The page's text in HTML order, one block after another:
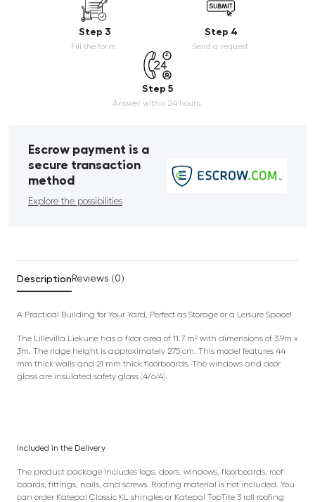
Step 3
Fill the form.
Step 4
Send a request.
Step 5
Answer within 24 hours.
Escrow payment is a
secure transaction
method
Explore the possibilities
Description Reviews (0)
A Practical Building for Your Yard, Perfect as Storage or a Leisure Space!
The Lillevilla Liekune has a floor area of 11.7 m² with dimensions of 3.9m x
3m. The ridge height is approximately 275 cm. This model features 44
mm thick walls and 21 mm thick floorboards. The windows and door
glass are insulated safety glass (4/6/4).
Included in the Delivery
The product package includes logs, doors, windows, floorboards, roof
boards, fittings, nails, and screws. Roofing material is not included. You
can order Katepal Classic KL shingles or Katepal TopTite 3 roll roofing